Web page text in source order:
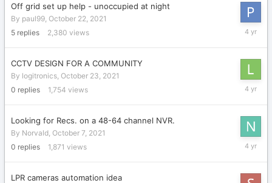
Off grid set up help - unoccupied at night
By paul99 October 22, 2021
5 replies 2,380 views
October
CCTV DESIGN FOR A COMMUNITY
By logitronics October 23, 2021
0 replies 1,754 views
October
Looking for Recs. on a 48-64 channel NVR.
By Norvald October 7, 2021
0 replies 1,871 views
October
LPR cameras automation idea